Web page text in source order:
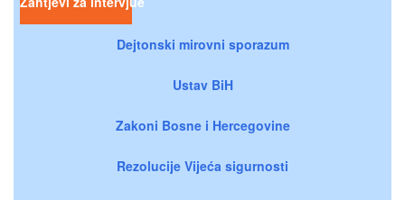
Dejtonski mirovni sporazum
Ustav BiH
Zakoni Bosne i Hercegovine
Rezolucije Vijeća sigurnosti